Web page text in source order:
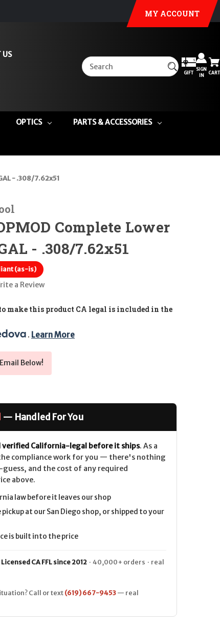
MY ACCOUNT
US
GIFT
SIGN
IN
CART
OPTICS PARTS & ACCESSORIES
- .308/7.62x51
Complete Lower
- .308/7.62x51
(as-is)
a Review
make this product CA legal is included in the
. Learn More
Below!
— Handled For You
verified California-legal before it ships. As a
the compliance work for you — there's nothing
and the cost of any required
above.
law before it leaves our shop
at our San Diego shop, or shipped to your
is built into the price
Licensed CA FFL since 2012 · 40,000+ orders · real
Call or text (619) 667-9453 — real